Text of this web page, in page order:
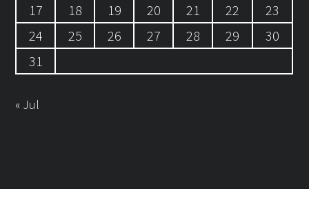
17
18 19 20 21 22
23
24
25 26 27 28 29
30
31
« Jul